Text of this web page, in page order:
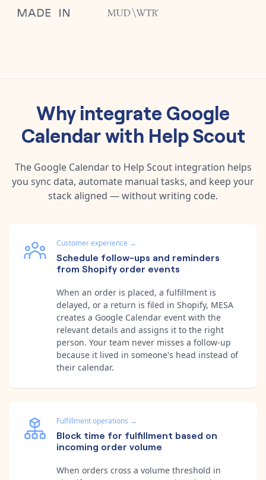
Why integrate Google
Calendarwith Help Scout
The Google Calendarto Help Scoutintegration helps
you sync data, automate manual tasks, and keep your
stack aligned — without writing code.
Customer experience →
Schedule follow-ups and reminders
from Shopify order events
When an order is placed, a fulfillment is
delayed, or a return is filed in Shopify, MESA
creates a Google Calendar event with the
relevant details and assigns it to the right
person. Your team never misses a follow-up
because it lived in someone's head instead of
their calendar.
Fulfillment operations →
Block time for fulfillment based on
incoming order volume
When orders cross a volume threshold in